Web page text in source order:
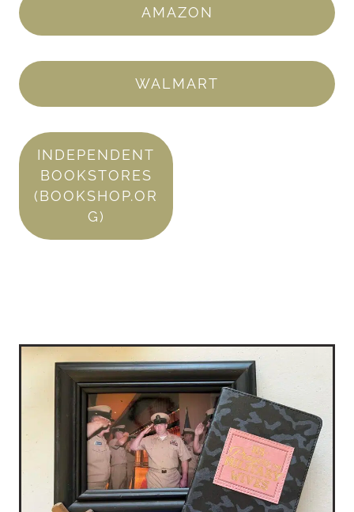
AMAZON
WALMART
INDEPENDENT
BOOKSTORES
(BOOKSHOP.OR
G)